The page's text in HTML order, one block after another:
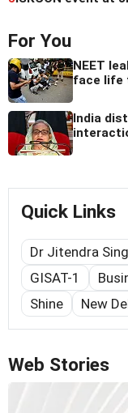
For You
NEET
face life
India
Quick Links
Dr Jitendra
GISAT-1
Shine
New
Web Stories